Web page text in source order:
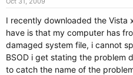
a
e
r
e
I recently downloaded the Vista
have is that my computer has
damaged system file, i cannot
BSOD i get stating the problem
to catch the name of the